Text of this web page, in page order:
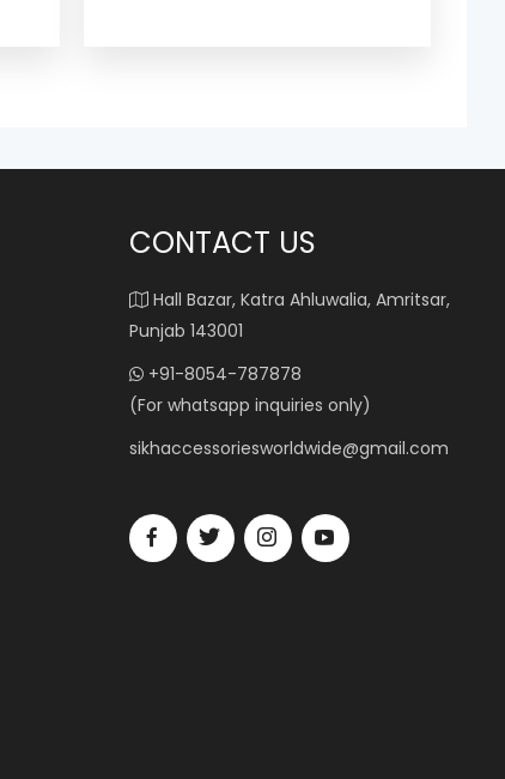
CONTACT US
Hall Bazar, Katra Ahluwalia, Amritsar,
Punjab 143001
+91-8054-787878
(For whatsapp inquiries only)
sikhaccessoriesworldwide@gmail.com